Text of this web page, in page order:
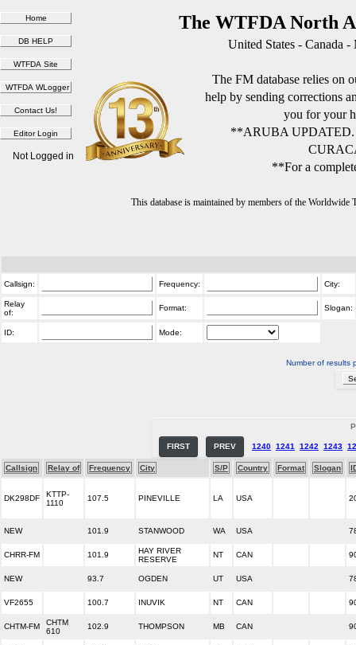
The WTFDA North
United States - Canada
The FM database relies on
help by sending corrections
you for your
**ARUBA
**For a
This database is maintained by members of the
Not Logged in
Callsign: Frequency: City:
Relay
of:
Format: Slogan:
ID: Mode:
Number of results
FIRST PREV 1240 1241 1242 1243
Callsign Relay of Frequency City S/P Country Format Slogan
DK298DF
KTTP-
1110
107.5 PINEVILLE LA USA
NEW 101.9 STANWOOD WA USA
CHRR-FM 101.9
HAY RIVER
RESERVE
NT CAN
NEW 93.7 OGDEN UT USA
VF2655 100.7 INUVIK NT CAN
CHTM-FM
CHTM
610
102.9 THOMPSON MB CAN